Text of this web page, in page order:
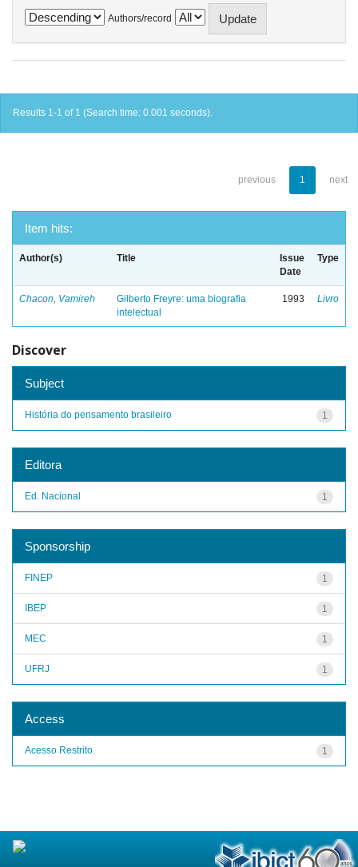
Authors/record
Results 1-1 of 1 (Search time: 0.001 seconds).
previous 1 next
Item hits:
Author(s) Title
Issue
Date
Type
Chacon, Vamireh
Gilberto Freyre: uma biografia
intelectual
1993 Livro
Discover
Subject
1
História do pensamento brasileiro
Editora
1
Ed. Nacional
Sponsorship
1
FINEP
1
IBEP
1
MEC
1
UFRJ
Access
1
Acesso Restrito